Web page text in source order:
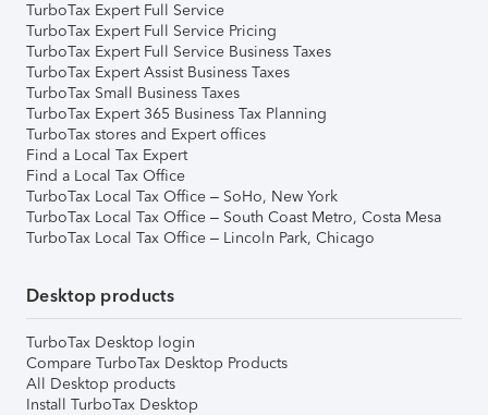
TurboTax Expert Full Service
TurboTax Expert Full Service Pricing
TurboTax Expert Full Service Business Taxes
TurboTax Expert Assist Business Taxes
TurboTax Small Business Taxes
TurboTax Expert 365 Business Tax Planning
TurboTax stores and Expert offices
Find a Local Tax Expert
Find a Local Tax Office
TurboTax Local Tax Office – SoHo, New York
TurboTax Local Tax Office – South Coast Metro, Costa Mesa
TurboTax Local Tax Office – Lincoln Park, Chicago
Desktop products
TurboTax Desktop login
Compare TurboTax Desktop Products
All Desktop products
Install TurboTax Desktop